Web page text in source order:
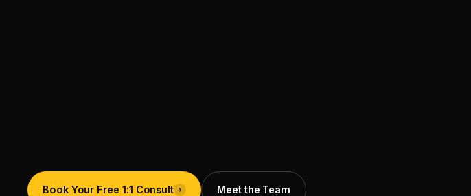
Book Your Free 1:1 Consult Meet the Team